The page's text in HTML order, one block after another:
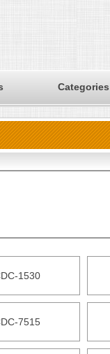
Categories
1530
7515